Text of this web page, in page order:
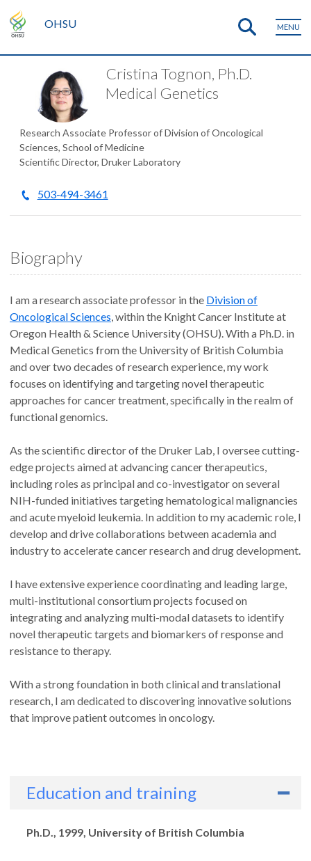
OHSU MENU
Cristina Tognon, Ph.D.
Medical Genetics
Research Associate Professor of Division of Oncological
Sciences, School of Medicine
Scientific Director, Druker Laboratory
503-494-3461
Biography
I am a research associate professor in the Division of
Oncological Sciences, within the Knight Cancer Institute at
Oregon Health & Science University (OHSU). With a Ph.D. in
Medical Genetics from the University of British Columbia
and over two decades of research experience, my work
focuses on identifying and targeting novel therapeutic
approaches for cancer treatment, specifically in the realm of
functional genomics.
As the scientific director of the Druker Lab, I oversee cutting-
edge projects aimed at advancing cancer therapeutics,
including roles as principal and co-investigator on several
NIH-funded initiatives targeting hematological malignancies
and acute myeloid leukemia. In addition to my academic role, I
develop and drive collaborations between academia and
industry to accelerate cancer research and drug development.
I have extensive experience coordinating and leading large,
multi-institutional consortium projects focused on
integrating and analyzing multi-modal datasets to identify
novel therapeutic targets and biomarkers of response and
resistance to therapy.
With a strong foundation in both clinical and translational
research, I am dedicated to discovering innovative solutions
that improve patient outcomes in oncology.
Education and training
Degrees
Ph.D., 1999, University of British Columbia